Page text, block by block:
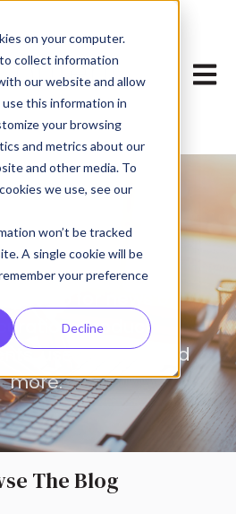
on your computer.
collect information
our website and allow
this information in
your browsing
and metrics about our
and other media. To
we use, see our
won’t be tracked
A single cookie will be
your preference
Decline
Open
shop for news on
product
user stories, and
more.
The Blog